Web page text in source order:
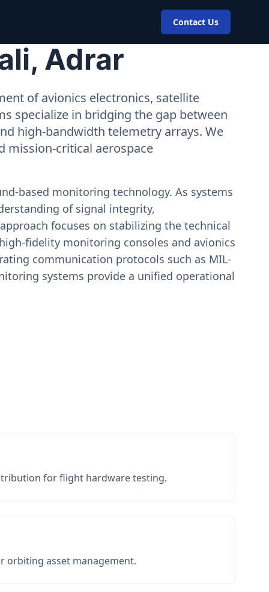
Contact Us
Adrar
of avionics electronics, satellite
specialize in bridging the gap between
high-bandwidth telemetry arrays. We
mission-critical aerospace
based monitoring technology. As systems
of signal integrity,
focuses on stabilizing the technical
fidelity monitoring consoles and avionics
communication protocols such as MIL-
systems provide a unified operational
for flight hardware testing.
orbiting asset management.